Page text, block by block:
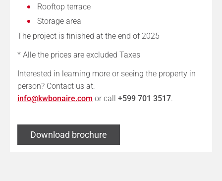
Rooftop terrace
Storage area
The project is finished at the end of 2025
* Alle the prices are excluded Taxes
Interested in learning more or seeing the property in
person? Contact us at:
info@kwbonaire.com or call +599 701 3517.
Download brochure